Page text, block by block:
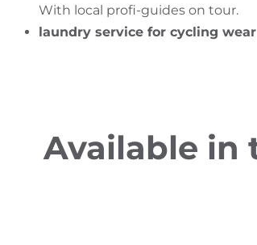
With local profi-guides on tour.
laundry service for cycling wear
Available in